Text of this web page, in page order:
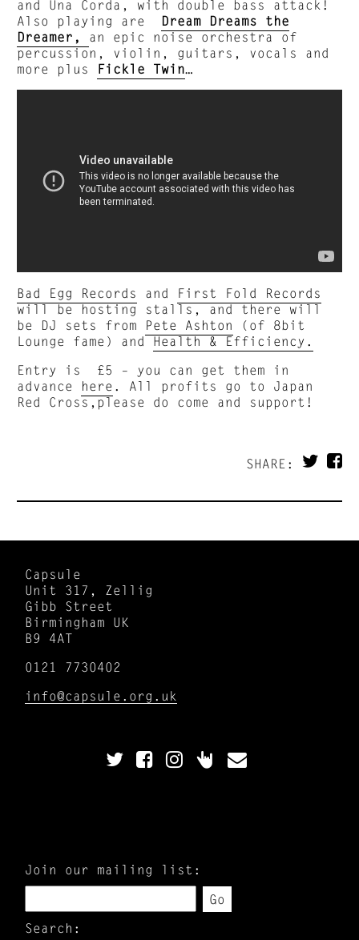
and Una Corda, with double bass attack!
Also playing are Dream Dreams the
Dreamer, an epic noise orchestra of
percussion, violin, guitars, vocals and
more plus Fickle Twin…
Bad Egg Records and First Fold Records
will be hosting stalls, and there will
be DJ sets from Pete Ashton
(of 8bit
Lounge fame) and Health & Efficiency.
Entry is £5 – you can get them in
advance here . All profits go to Japan
Red Cross,please do come and support!
SHARE:
Capsule
Unit 317, Zellig
Gibb Street
Birmingham UK
B9 4AT
0121 7730402
info@capsule.org.uk
Join our mailing list:
Go
Search: